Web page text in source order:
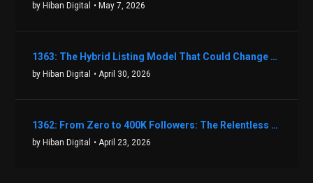
by Hiban Digital • May 7, 2026
1363: The Hybrid Listing Model That Could Change Your Real Estate Game With Aaron Bihl
by Hiban Digital • April 30, 2026
1362: From Zero to 400K Followers: The Relentless Action & Testing Method That Works with Keegan Shivers
by Hiban Digital • April 23, 2026